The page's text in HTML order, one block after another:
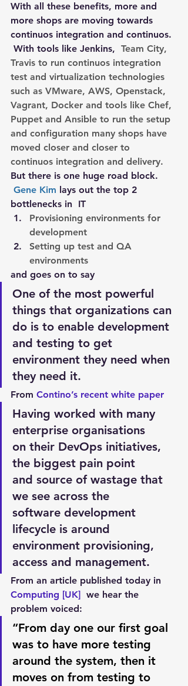
With all these benefits, more and
more shops are moving towards
continuos integration and continuos.
With tools like Jenkins, Team City,
Travis to run continuos integration
test and virtualization technologies
such as VMware, AWS, Openstack,
Vagrant, Docker and tools like Chef,
Puppet and Ansible to run the setup
and configuration many shops have
moved closer and closer to
continuos integration and delivery.
But there is one huge road block.
Gene Kim lays out the top 2
bottlenecks in  IT
Provisioning environments for
development
Setting up test and QA
environments
and goes on to say
One of the most powerful
things that organizations can
do is to enable development
and testing to get
environment they need when
they need it.
From Contino’s recent white paper
Having worked with many
enterprise organisations
on their DevOps initiatives,
the biggest pain point
and source of wastage that
we see across the
software development
lifecycle is around
environment provisioning,
access and management.
From an article published today in
Computing [UK] we hear the
problem voiced:
“From day one our first goal
was to have more testing
around the system, then it
moves on from testing to